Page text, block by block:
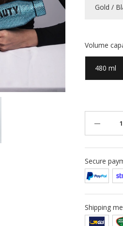
Gold /
Volume
480 ml
Secure
Shipping